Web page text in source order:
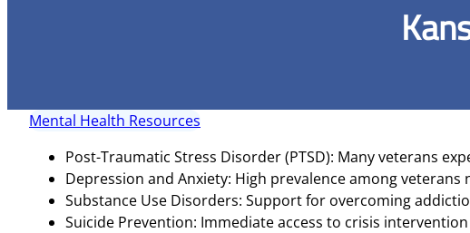
Mental Health Resources
Post-Traumatic Stress Disorder (PTSD): Many veterans
Depression and Anxiety: High prevalence among
Substance Use Disorders: Support for overcoming
Suicide Prevention: Immediate access to crisis